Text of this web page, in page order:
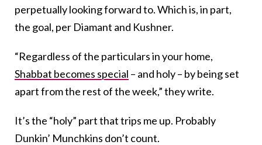
perpetually looking forward to. Which is, in part,
the goal, per Diamant and Kushner.
“Regardless of the particulars in your home,
Shabbat becomes special – and holy – by being set
apart from the rest of the week,” they write.
It’s the “holy” part that trips me up. Probably
Dunkin’ Munchkins don’t count.